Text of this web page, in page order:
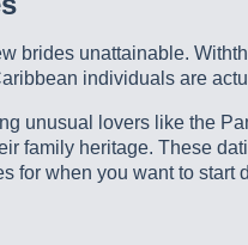
brides unattainable.
individuals are
unusual lovers like the
family heritage. These
for when you want to start